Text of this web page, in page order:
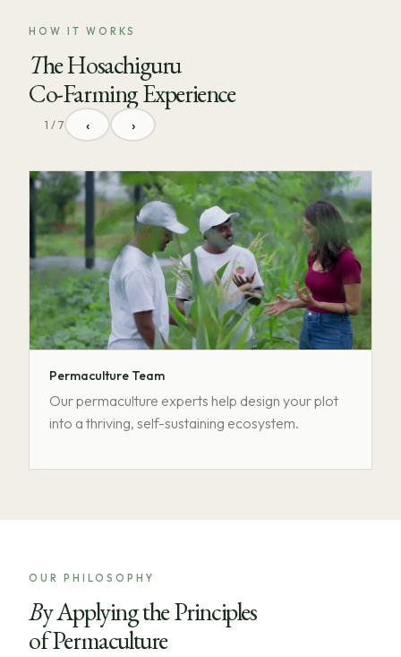
HOW IT WORKS
The Hosachiguru
Co-Farming Experience
1 / 7 ‹ ›
Permaculture Team
Our permaculture experts help design your plot
into a thriving, self-sustaining ecosystem.
OUR PHILOSOPHY
By Applying the Principles
of Permaculture